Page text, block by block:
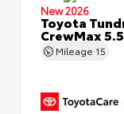
New 2026
Toyota
CrewMax
Mileage 15